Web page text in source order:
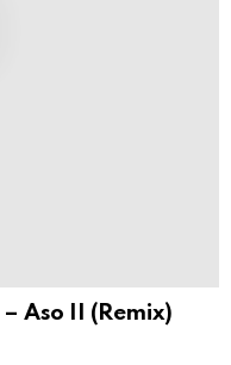
Aso II (Remix)